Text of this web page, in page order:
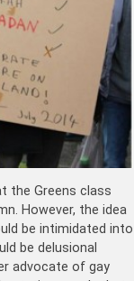
the Greens class
However, the idea
be intimidated into
be delusional
advocate of gay